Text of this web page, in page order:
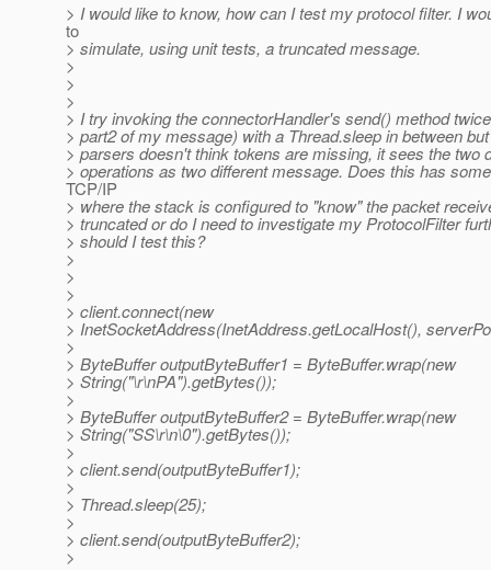
> I would like to know, how can I test my protocol filter. I
to
> simulate, using unit tests, a truncated message.
>
>
>
> I try invoking the connectorHandler's send() method
> part2 of my message) with a Thread.sleep in between
> parsers doesn't think tokens are missing, it sees the two
> operations as two different message. Does this has
TCP/IP
> where the stack is configured to "know" the packet
> truncated or do I need to investigate my ProtocolFilter
> should I test this?
>
>
>
> client.connect(new
> InetSocketAddress(InetAddress.getLocalHost(),
>
> ByteBuffer outputByteBuffer1 = ByteBuffer.wrap(new
> String("\r\nPA").getBytes());
>
> ByteBuffer outputByteBuffer2 = ByteBuffer.wrap(new
> String("SS\r\n\0").getBytes());
>
> client.send(outputByteBuffer1);
>
> Thread.sleep(25);
>
> client.send(outputByteBuffer2);
>